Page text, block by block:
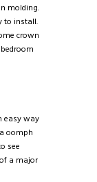
molding.
to install.
crown
easy way
oomph
see
a major